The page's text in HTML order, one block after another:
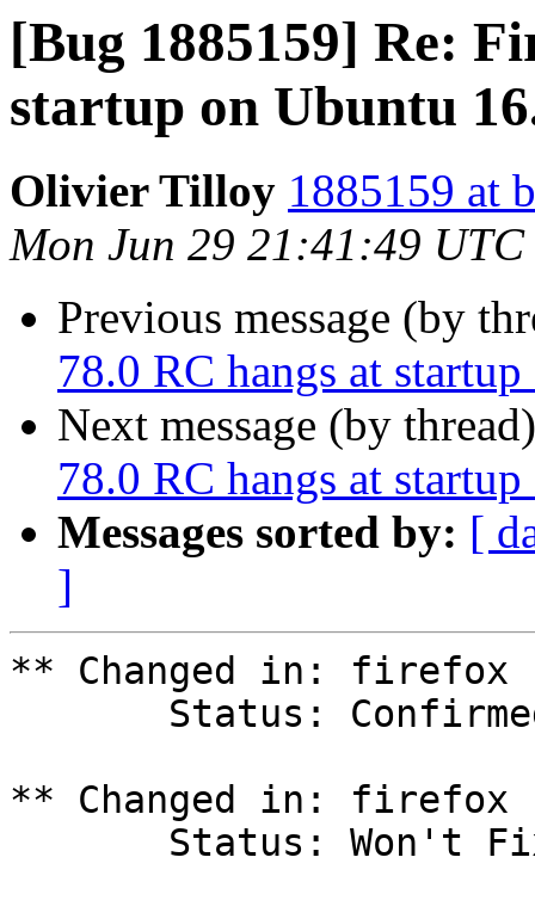
[Bug 1885159] Re:
startup on Ubuntu
Olivier Tilloy 1885159 at
Mon Jun 29 21:41:49 UTC
Previous message (by
78.0 RC hangs at
Next message (by
78.0 RC hangs at
Messages sorted by: [
]
** Changed in: firefox
** Changed in: firefox